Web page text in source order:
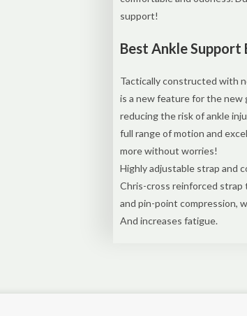
support!
Best Ankle Support
Tactically constructed with
is a new feature for the new
reducing the risk of ankle
full range of motion and
more without worries!
Highly adjustable strap and
Chris-cross reinforced
and pin-point compression,
And increases fatigue.